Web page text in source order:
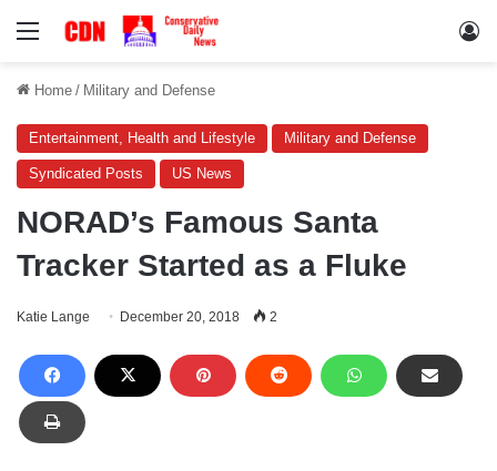
Menu
Home / Military and Defense
Entertainment, Health and Lifestyle Military and Defense
Syndicated Posts US News
NORAD’s Famous Santa
Tracker Started as a Fluke
Katie Lange December 20, 2018 2